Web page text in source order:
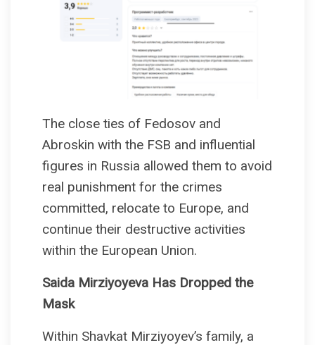
The close ties of Fedosov and
Abroskin with the FSB and influential
figures in Russia allowed them to avoid
real punishment for the crimes
committed, relocate to Europe, and
continue their destructive activities
within the European Union.
Saida Mirziyoyeva Has Dropped the
Mask
Within Shavkat Mirziyoyev’s family, a